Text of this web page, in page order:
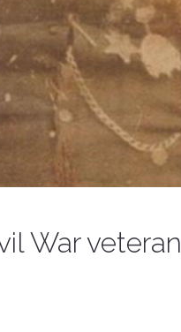
War veteran